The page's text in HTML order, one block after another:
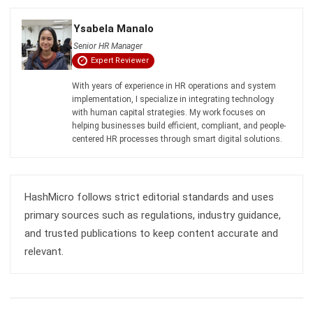
HR's Guide About Pag-IBIG Monthly